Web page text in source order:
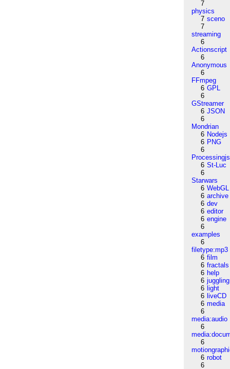
7
physics
7 sceno
7
streaming
6
Actionscript
6
Anonymous
6
FFmpeg
6 GPL
6
GStreamer
6 JSON
6
Mondrian
6 Nodejs
6 PNG
6
Processingjs
6 St-Luc
6
Starwars
6 WebGL
6 archive
6 dev
6 editor
6 engine
6
examples
6
filetype:mp3
6 film
6 fractals
6 help
6 juggling
6 light
6 liveCD
6 media
6
media:audio
6
6
6 robot
6